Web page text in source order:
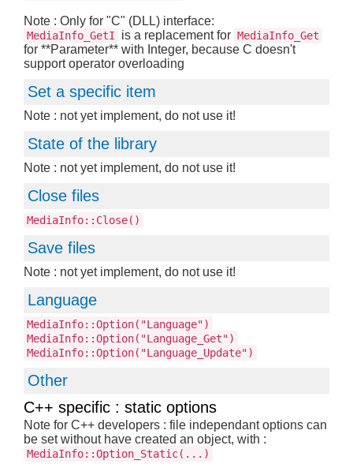
Note : Only for "C" (DLL) interface:
MediaInfo_GetI is a replacement for MediaInfo_Get
for **Parameter** with Integer, because C doesn't
support operator overloading
Set a specific item
Note : not yet implement, do not use it!
State of the library
Note : not yet implement, do not use it!
Close files
MediaInfo::Close()
Save files
Note : not yet implement, do not use it!
Language
MediaInfo::Option("Language")
MediaInfo::Option("Language_Get")
MediaInfo::Option("Language_Update")
Other
C++ specific : static options
Note for C++ developers : file independant options can
be set without have created an object, with :
MediaInfo::Option_Static(...)